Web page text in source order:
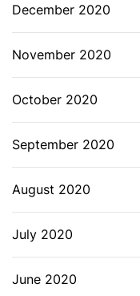
December 2020
November 2020
October 2020
September 2020
August 2020
July 2020
June 2020